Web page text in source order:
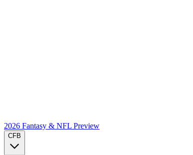
2026 Fantasy & NFL Preview
CFB